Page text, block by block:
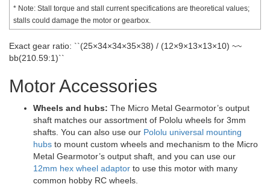
* Note: Stall torque and stall current specifications are theoretical values;
stalls could damage the motor or gearbox.
Exact gear ratio: ``(25×34×34×35×38) / (12×9×13×13×10) ~~
bb(210.59:1)``
Motor Accessories
Wheels and hubs: The Micro Metal Gearmotor’s output
shaft matches our assortment of Pololu wheels for 3mm
shafts. You can also use our Pololu universal mounting
hubs to mount custom wheels and mechanism to the Micro
Metal Gearmotor’s output shaft, and you can use our
12mm hex wheel adaptor to use this motor with many
common hobby RC wheels.